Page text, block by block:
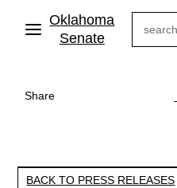
main
Oklahoma
Senate
Share
BACK TO PRESS RELEASES